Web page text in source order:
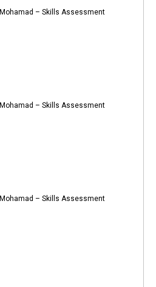
Mohamad – Skills Assessment
Mohamad – Skills Assessment
Mohamad – Skills Assessment